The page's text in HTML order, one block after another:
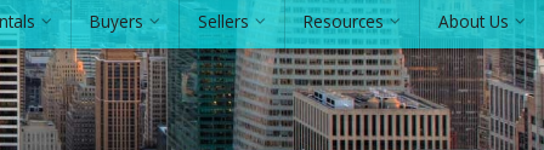
Buyers Sellers Resources About Us